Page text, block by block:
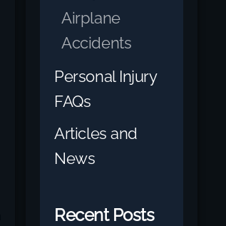
Airplane
Accidents
Personal Injury
FAQs
Articles and
News
Recent Posts